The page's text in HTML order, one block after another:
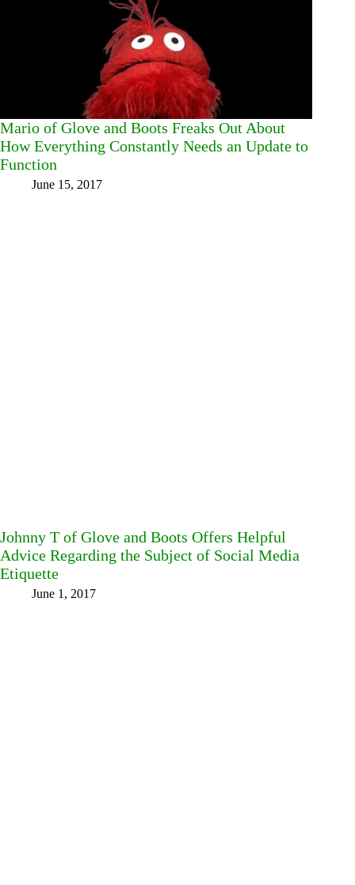
Mario of Glove and Boots Freaks Out About
How Everything Constantly Needs an Update to
Function
June 15, 2017
Johnny T of Glove and Boots Offers Helpful
Advice Regarding the Subject of Social Media
Etiquette
June 1, 2017